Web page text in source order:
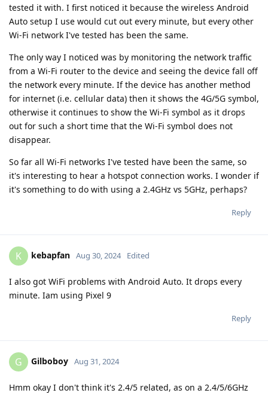
tested it with. I first noticed it because the wireless Android
Auto setup I use would cut out every minute, but every other
Wi-Fi network I've tested has been the same.
The only way I noticed was by monitoring the network traffic
from a Wi-Fi router to the device and seeing the device fall off
the network every minute. If the device has another method
for internet (i.e. cellular data) then it shows the 4G/5G symbol,
otherwise it continues to show the Wi-Fi symbol as it drops
out for such a short time that the Wi-Fi symbol does not
disappear.
So far all Wi-Fi networks I've tested have been the same, so
it's interesting to hear a hotspot connection works. I wonder if
it's something to do with using a 2.4GHz vs 5GHz, perhaps?
Reply
K kebapfan Aug 30, 2024 Edited
I also got WiFi problems with Android Auto. It drops every
minute. Iam using Pixel 9
Reply
G Gilboboy Aug 31, 2024
Hmm okay I don't think it's 2.4/5 related, as on a 2.4/5/6GHz